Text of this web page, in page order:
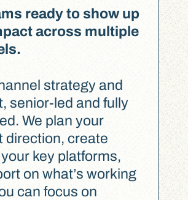
ready to show up
across multiple
strategy and
senior-led and fully
We plan your
direction, create
key platforms,
on what’s working
can focus on